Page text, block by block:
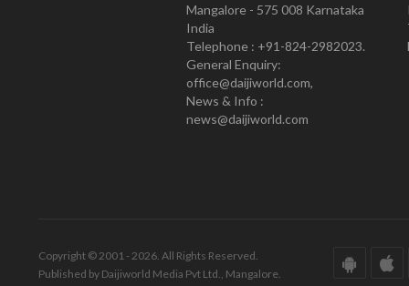
Mangalore - 575 008 Karnataka
India
Telephone : +91-824-2982023.
General Enquiry:
office@daijiworld.com,
News & Info :
news@daijiworld.com
Copyright © 2001 - 2026. All Rights Reserved.
Published by Daijiworld Media Pvt Ltd., Mangalore.